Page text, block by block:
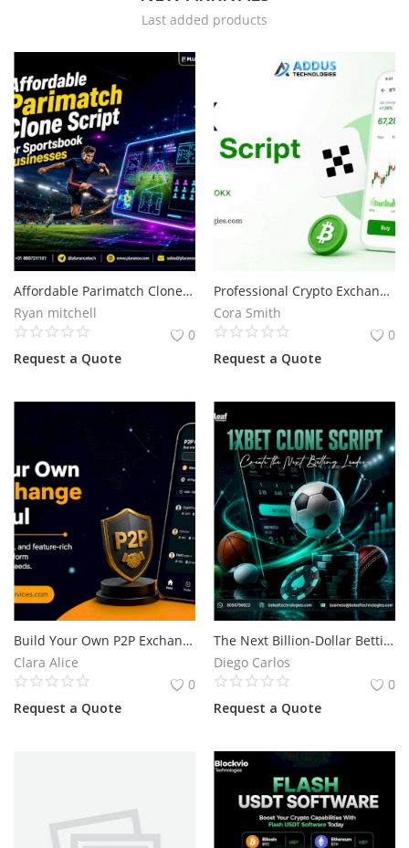
Blog
Wishlist
Contact
Login
Register
Location
Last added products
Affordable Parimatch Clone Script for Sportsbook Businesses
Ryan mitchell
0
Request a Quote
Professional Crypto Exchange Development with OKX Clone Script
Cora Smith
0
Request a Quote
Build Your Own P2P Exchange Like Paxful
Clara Alice
0
Request a Quote
The Next Billion-Dollar Betting Opportunity Begins with a 1xBet Clone Script
Diego Carlos
0
Request a Quote